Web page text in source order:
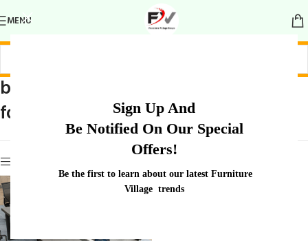
Sign Up And
Be Notified On Our Special
Offers!
Be the first to learn about our latest Furniture
Village trends
MENU
boardroom setup
for 8-10 people
Products tagged “boardroom
setup for 8-10 people”